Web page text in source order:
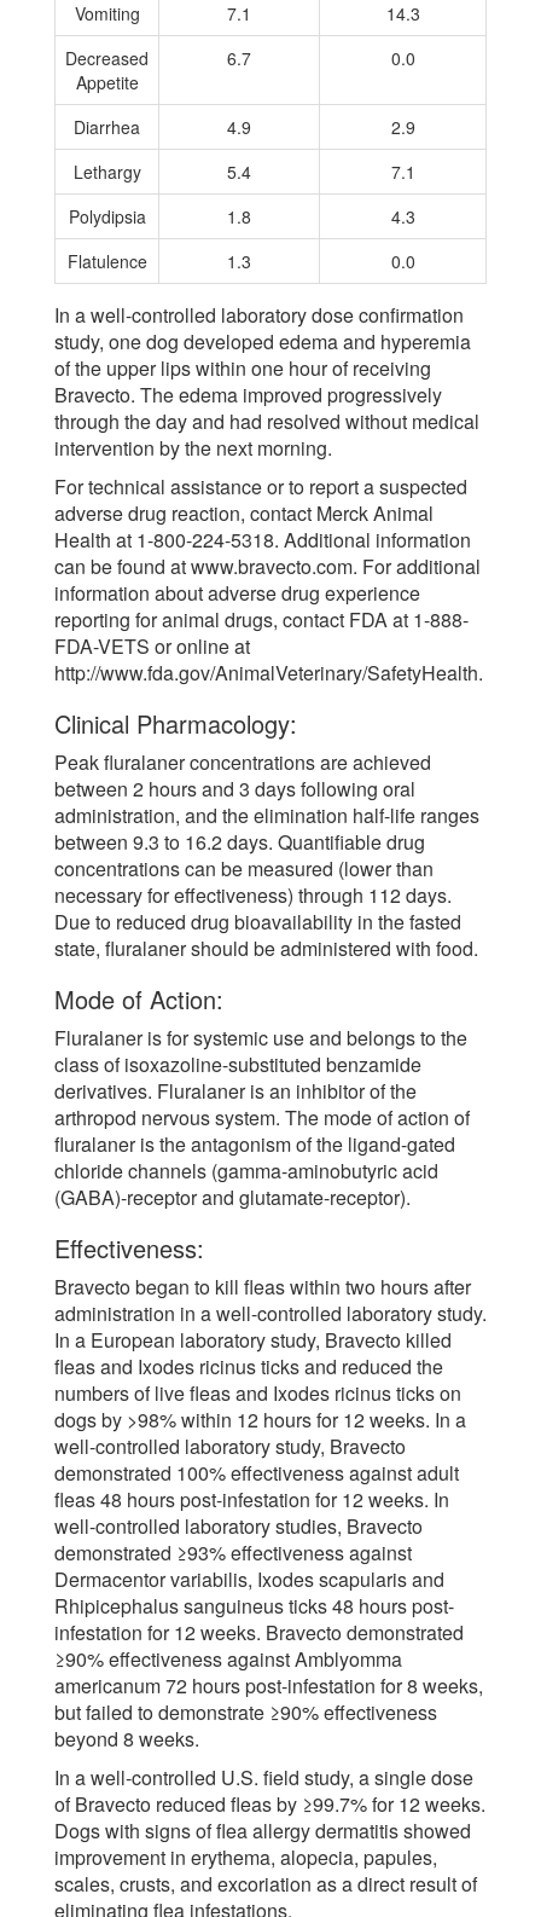
Vomiting
7.1
14.3
Decreased
Appetite
6.7 0.0
Diarrhea 4.9
2.9
Lethargy
5.4
7.1
Polydipsia
1.8
4.3
Flatulence
1.3 0.0
In a well-controlled laboratory dose confirmation
study, one dog developed edema and hyperemia
of the upper lips within one hour of receiving
Bravecto. The edema improved progressively
through the day and had resolved without medical
intervention by the next morning.
For technical assistance or to report a suspected
adverse drug reaction, contact Merck Animal
Health at 1-800-224-5318. Additional information
can be found at www.bravecto.com. For additional
information about adverse drug experience
reporting for animal drugs, contact FDA at 1-888-
FDA-VETS or online at
http://www.fda.gov/AnimalVeterinary/SafetyHealth.
Clinical Pharmacology:
Peak fluralaner concentrations are achieved
between 2 hours and 3 days following oral
administration, and the elimination half-life ranges
between 9.3 to 16.2 days. Quantifiable drug
concentrations can be measured (lower than
necessary for effectiveness) through 112 days.
Due to reduced drug bioavailability in the fasted
state, fluralaner should be administered with food.
Mode of Action:
Fluralaner is for systemic use and belongs to the
class of isoxazoline-substituted benzamide
derivatives. Fluralaner is an inhibitor of the
arthropod nervous system. The mode of action of
fluralaner is the antagonism of the ligand-gated
chloride channels (gamma-aminobutyric acid
(GABA)-receptor and glutamate-receptor).
Effectiveness:
Bravecto began to kill fleas within two hours after
administration in a well-controlled laboratory study.
In a European laboratory study, Bravecto killed
fleas and Ixodes ricinus ticks and reduced the
numbers of live fleas and Ixodes ricinus ticks on
dogs by >98% within 12 hours for 12 weeks. In a
well-controlled laboratory study, Bravecto
demonstrated 100% effectiveness against adult
fleas 48 hours post-infestation for 12 weeks. In
well-controlled laboratory studies, Bravecto
demonstrated ≥93% effectiveness against
Dermacentor variabilis, Ixodes scapularis and
Rhipicephalus sanguineus ticks 48 hours post-
infestation for 12 weeks. Bravecto demonstrated
≥90% effectiveness against Amblyomma
americanum 72 hours post-infestation for 8 weeks,
but failed to demonstrate ≥90% effectiveness
beyond 8 weeks.
In a well-controlled U.S. field study, a single dose
of Bravecto reduced fleas by ≥99.7% for 12 weeks.
Dogs with signs of flea allergy dermatitis showed
improvement in erythema, alopecia, papules,
scales, crusts, and excoriation as a direct result of
eliminating flea infestations.